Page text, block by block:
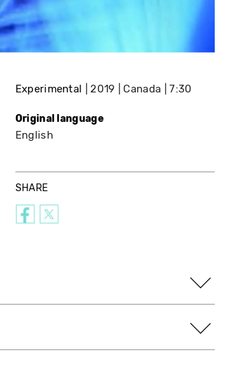
Experimental 2019 Canada 7:30
Original language
English
SHARE